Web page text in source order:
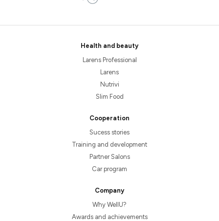
Health and beauty
Larens Professional
Larens
Nutrivi
Slim Food
Cooperation
Sucess stories
Training and development
Partner Salons
Car program
Company
Why WellU?
Awards and achievements